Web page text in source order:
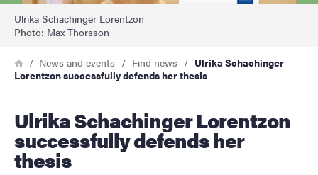
Ulrika Schachinger Lorentzon
Photo: Max Thorsson
Breadcrumb
HomeNews and events Find news
Ulrika Schachinger
Lorentzon successfully defends her thesis
Ulrika Schachinger Lorentzon
successfully defends her
thesis